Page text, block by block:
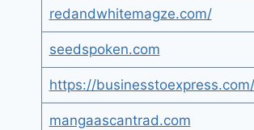
redandwhitemagze.com/
seedspoken.com
https://businesstoexpress.com/
mangaascantrad.com